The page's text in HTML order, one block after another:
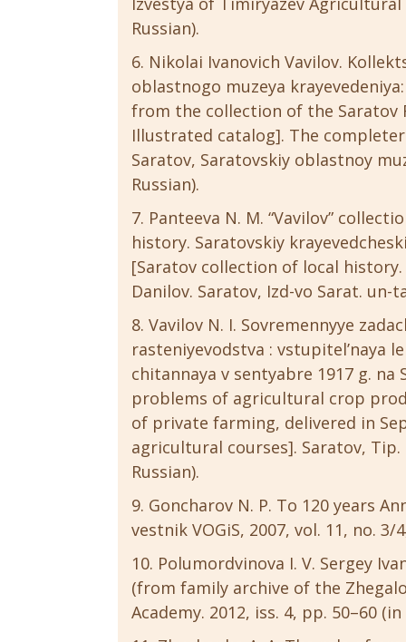
Russian).
Nikolai Ivanovich Vavilov.
oblastnogo muzeya
from the collection of the Saratov
Illustrated catalog]. The
Saratov, Saratovskiy oblastnoy
Russian).
Panteeva N. M. “Vavilov”
history. Saratovskiy
[Saratov collection of local
Danilov. Saratov, Izd-vo Sarat. un-
Vavilov N. I. Sovremennyye
rasteniyevodstva : vstupitel’naya
chitannaya v sentyabre 1917 g.
problems of agricultural crop
of private farming, delivered in
agricultural courses]. Saratov,
Russian).
Goncharov N. P. To 120 years
vestnik VOGiS, 2007, vol. 11, no. 3/
Polumordvinova I. V. Sergey
(from family archive of the
Academy. 2012, iss. 4, pp. 50–60 (in